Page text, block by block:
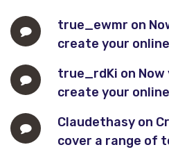
true_ewmr on
create your
true_rdKi on Now
create your
Claudethasy on
cover a range of